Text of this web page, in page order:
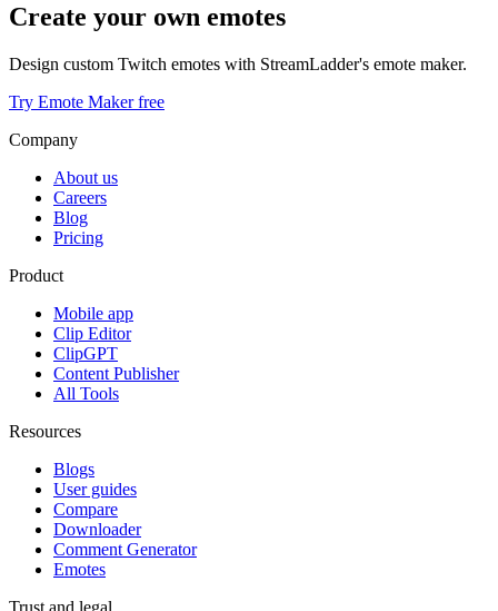
Create your own emotes
Design custom Twitch emotes with StreamLadder's emote maker.
Try Emote Maker free
Company
About us
Careers
Blog
Pricing
Product
Mobile app
Clip Editor
ClipGPT
Content Publisher
All Tools
Resources
Blogs
User guides
Compare
Downloader
Comment Generator
Emotes
Trust and legal